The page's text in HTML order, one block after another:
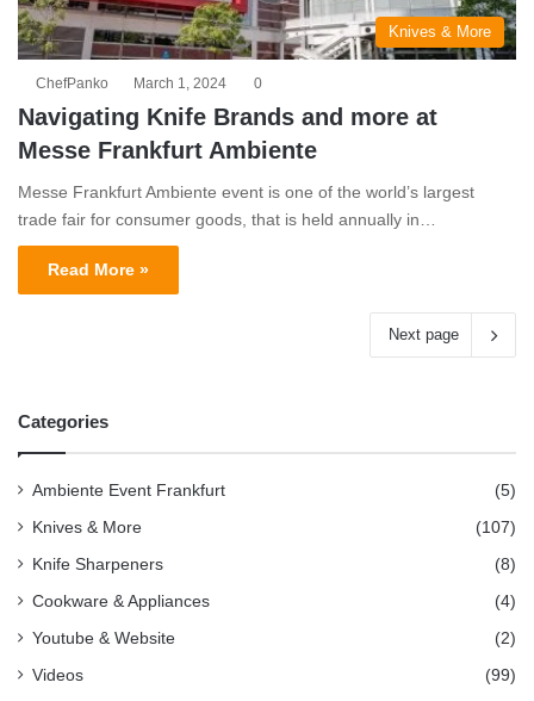
Knives & More
ChefPanko March 1, 2024 0
Navigating Knife Brands and more at
Messe Frankfurt Ambiente
Messe Frankfurt Ambiente event is one of the world’s largest
trade fair for consumer goods, that is held annually in…
Read More »
Next page
Categories
Ambiente Event Frankfurt (5)
Knives & More (107)
Knife Sharpeners (8)
Cookware & Appliances (4)
Youtube & Website (2)
Videos (99)